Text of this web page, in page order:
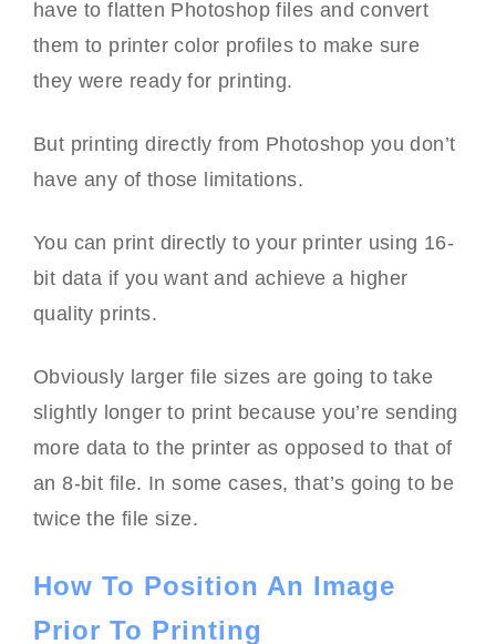
have to flatten Photoshop files and convert
them to printer color profiles to make sure
they were ready for printing.
But printing directly from Photoshop you don’t
have any of those limitations.
You can print directly to your printer using 16-
bit data if you want and achieve a higher
quality prints.
Obviously larger file sizes are going to take
slightly longer to print because you’re sending
more data to the printer as opposed to that of
an 8-bit file. In some cases, that’s going to be
twice the file size.
How To Position An Image
Prior To Printing